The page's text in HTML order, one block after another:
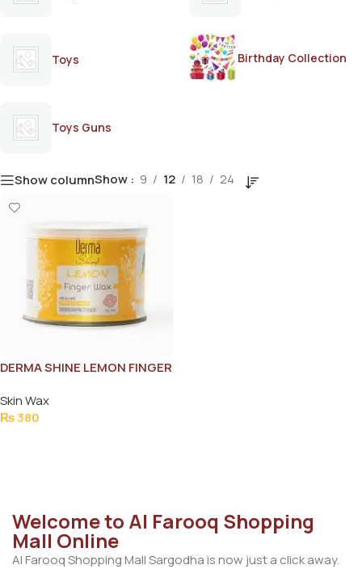
Toys Birthday Collection
Toys Guns
Show columnShow 9 12 18 24
DERMA SHINE LEMON FINGER
Skin Wax
₨380
Welcome to Al Farooq Shopping
Mall Online
Al Farooq Shopping Mall Sargodha is now just a click away.